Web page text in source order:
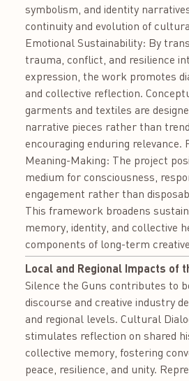
symbolism, and identity
continuity and evolution of
Emotional Sustainability: By
trauma, conflict, and resilience
expression, the work promotes
and collective reflection.
garments and textiles are
narrative pieces rather than
encouraging enduring relevance.
Meaning-Making: The project
medium for consciousness,
engagement rather than
This framework broadens
memory, identity, and collective
components of long-term
Local and Regional Impacts of
Silence the Guns contributes to
discourse and creative industry
and regional levels. Cultural
stimulates reflection on shared
collective memory, fostering
peace, resilience, and unity.